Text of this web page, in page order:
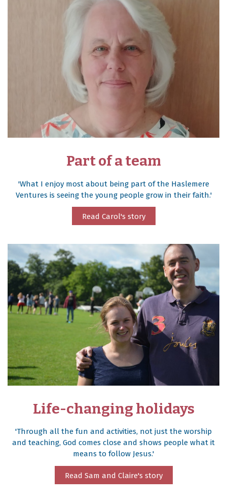
Part of a team
'What I enjoy most about being part of the Haslemere
Ventures is seeing the young people grow in their faith.'
Read Carol's story
Life-changing holidays
'Through all the fun and activities, not just the worship
and teaching, God comes close and shows people what it
means to follow Jesus.'
Read Sam and Claire's story